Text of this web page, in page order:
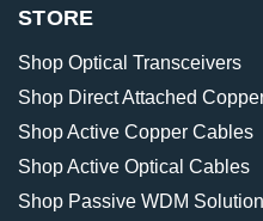
STORE
Shop Optical Transceivers
Shop Direct Attached
Shop Active Copper Cables
Shop Active Optical Cables
Shop Passive WDM